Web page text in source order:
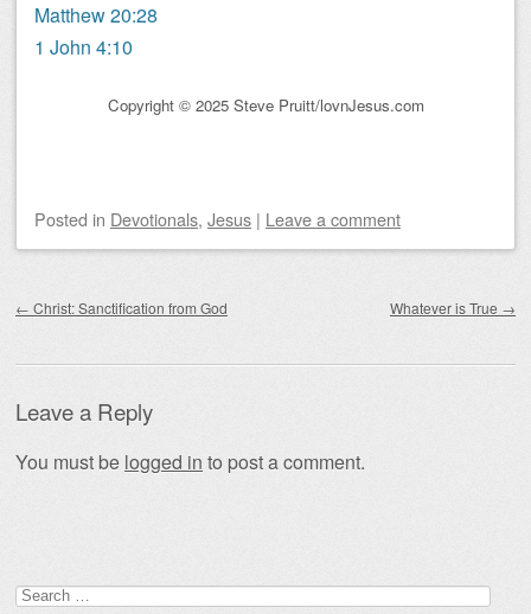
Matthew 20:28
1 John 4:10
Copyright © 2025 Steve Pruitt/lovnJesus.com
Posted in Devotionals, Jesus | Leave a comment
← Christ: Sanctification from God Whatever is True →
Leave a Reply
You must be logged in to post a comment.
Search